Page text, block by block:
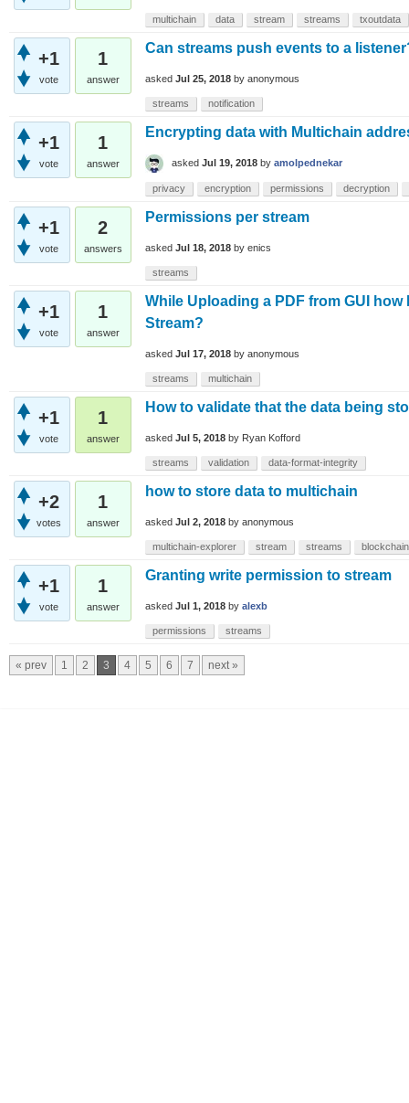
multichain data stream streams txoutdata
+1
vote
1
answer
Can streams push events to a
asked Jul 25, 2018 by anonymous
streams notification
+1
vote
1
answer
Encrypting data with Multichain
asked Jul 19, 2018 by amolpednekar
privacy encryption permissions decryption
+1
vote
2
answers
Permissions per stream
asked Jul 18, 2018 by enics
streams
+1
vote
1
answer
While Uploading a PDF from GUI
Stream?
asked Jul 17, 2018 by anonymous
streams multichain
+1
vote
1
answer
How to validate that the data being
asked Jul 5, 2018 by Ryan Kofford
streams validation data-format-integrity
+2
votes
1
answer
how to store data to multichain
asked Jul 2, 2018 by anonymous
multichain-explorer stream streams blockchain
+1
vote
1
answer
Granting write permission to stream
asked Jul 1, 2018 by alexb
permissions streams
« prev 1 2 3 4 5 6 7 next »